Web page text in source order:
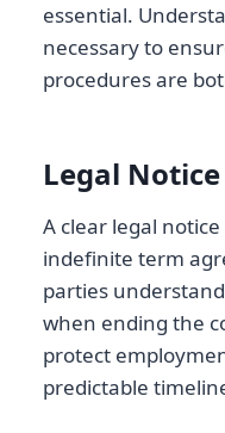
essential.
necessary to
procedures are
Legal
A clear legal
indefinite term
parties
when ending the
protect
predictable